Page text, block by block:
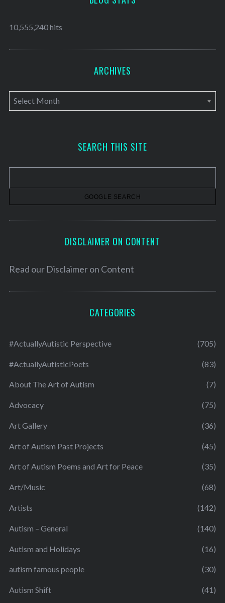
10,555,240 hits
ARCHIVES
A
r
v
SEARCH THIS SITE
DISCLAIMER ON CONTENT
Read our Disclaimer on Content
CATEGORIES
#ActuallyAutistic Perspective (705)
#ActuallyAutisticPoets (83)
About The Art of Autism (7)
Advocacy (75)
Art Gallery (36)
Art of Autism Past Projects (45)
Art of Autism Poems and Art for Peace (35)
Art/Music (68)
Artists (142)
Autism – General (140)
Autism and Holidays (16)
autism famous people (30)
Autism Shift (41)